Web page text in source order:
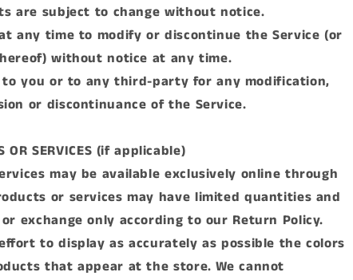
are subject to change without notice.
any time to modify or discontinue the Service (or
without notice at any time.
to you or to any third-party for any modification,
or discontinuance of the Service.
OR SERVICES (if applicable)
may be available exclusively online through
or services may have limited quantities and
exchange only according to our Return Policy.
to display as accurately as possible the colors
that appear at the store. We cannot